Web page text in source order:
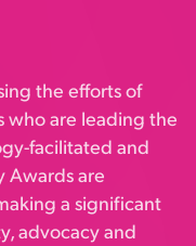
the efforts of
who are leading the
facilitated and
Awards are
a significant
advocacy and